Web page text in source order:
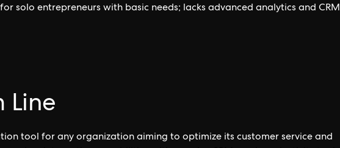
solo entrepreneurs with basic needs; lacks advanced analytics and CRM
Line
tool for any organization aiming to optimize its customer service and